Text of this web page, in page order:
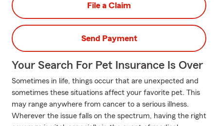
File a Claim
Send Payment
Your Search For Pet Insurance Is Over
Sometimes in life, things occur that are unexpected and
sometimes these situations affect your favorite pet. This
may range anywhere from cancer to a serious illness.
Wherever the issue falls on the spectrum, having the right